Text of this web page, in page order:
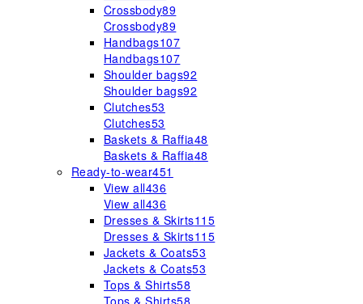
Crossbody89
Crossbody89
Handbags107
Handbags107
Shoulder bags92
Shoulder bags92
Clutches53
Clutches53
Baskets & Raffia48
Baskets & Raffia48
Ready-to-wear451
View all436
View all436
Dresses & Skirts115
Dresses & Skirts115
Jackets & Coats53
Jackets & Coats53
Tops & Shirts58
Tops & Shirts58